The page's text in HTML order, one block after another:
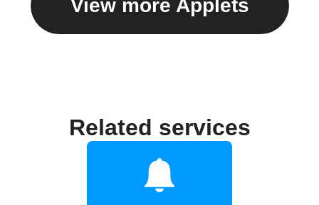
View more Applets
Related services